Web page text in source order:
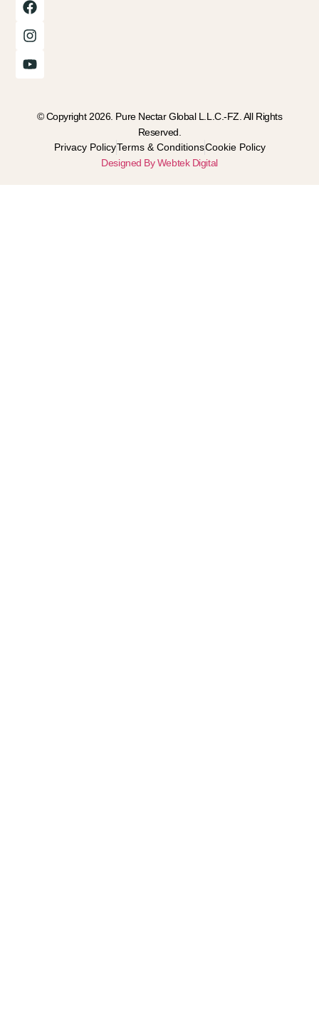
© Copyright 2026. Pure Nectar Global L.L.C.-FZ. All Rights
Reserved.
Privacy PolicyTerms & ConditionsCookie Policy
Designed By Webtek Digital